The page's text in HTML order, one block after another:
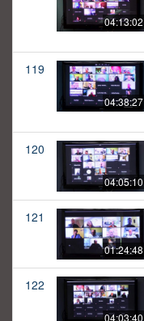
04:13:02
119
04:38:27
120
04:05:10
121
01:24:48
122
04:03:40